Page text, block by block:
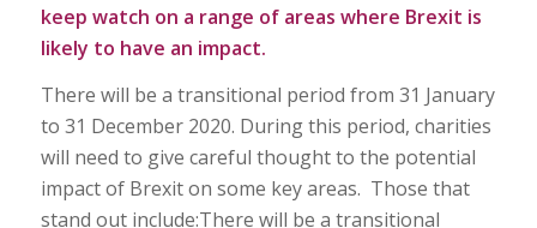
keep watch on a range of areas where Brexit is
likely to have an impact.
There will be a transitional period from 31 January
to 31 December 2020. During this period, charities
will need to give careful thought to the potential
impact of Brexit on some key areas. Those that
stand out include:There will be a transitional